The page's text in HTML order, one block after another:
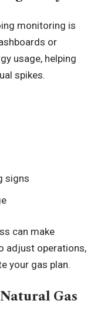
monitoring is
or
usage, helping
spikes.
signs
can make
adjust operations,
your gas plan.
Gas